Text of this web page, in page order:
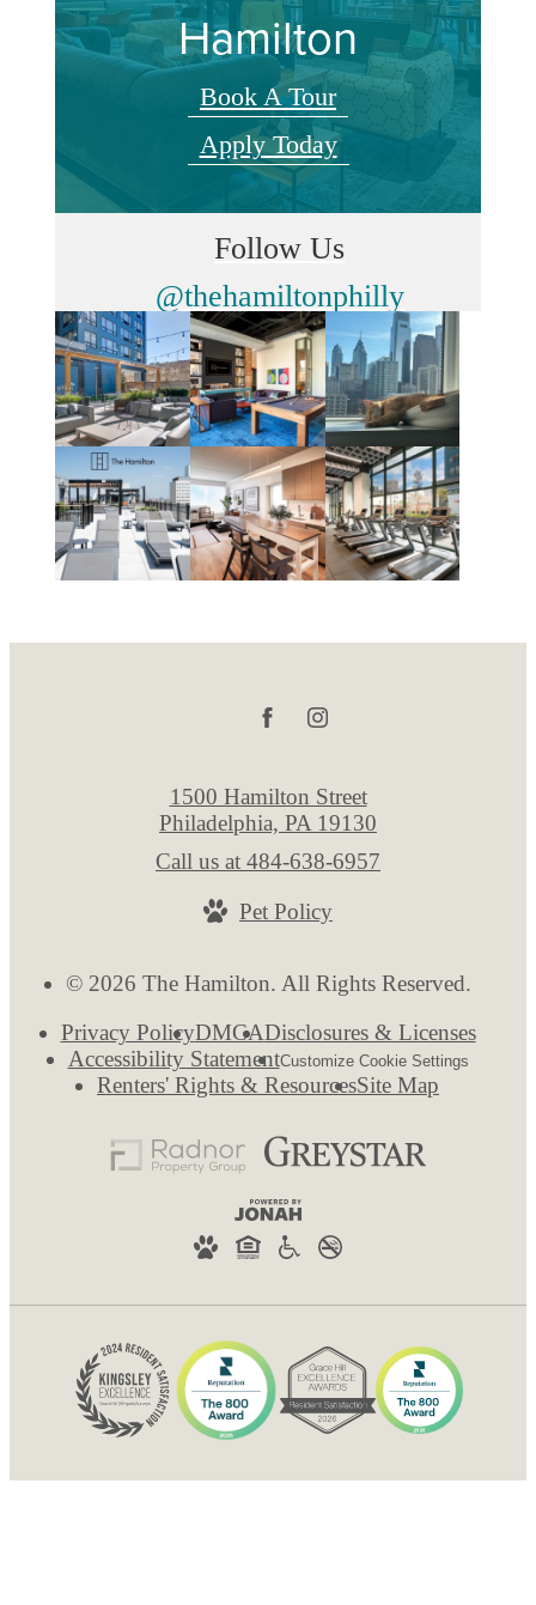
Hamilton
Book A Tour
Apply Today
Follow Us
@thehamiltonphilly
© 2026 The Hamilton. All Rights Reserved.
Privacy PolicyDMCADisclosures & Licenses
Accessibility StatementCustomize Cookie Settings
Renters' Rights & ResourcesSite Map
1500 Hamilton Street
Philadelphia, PA 19130
Call us at 484-638-6957
Pet Policy